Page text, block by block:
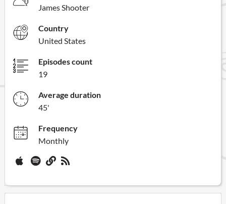
James Shooter
Country
United States
Episodes count
19
Average duration
45'
Frequency
Monthly